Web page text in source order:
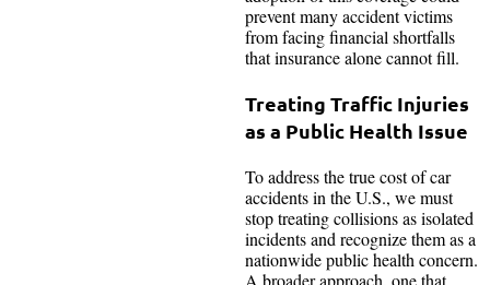
prevent many accident victims
from facing financial shortfalls
that insurance alone cannot fill.
Treating Traffic Injuries
as a Public Health Issue
To address the true cost of car
accidents in the U.S., we must
stop treating collisions as isolated
incidents and recognize them as a
nationwide public health concern.